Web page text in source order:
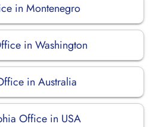
in Montenegro
in Washington
in Australia
Office in USA